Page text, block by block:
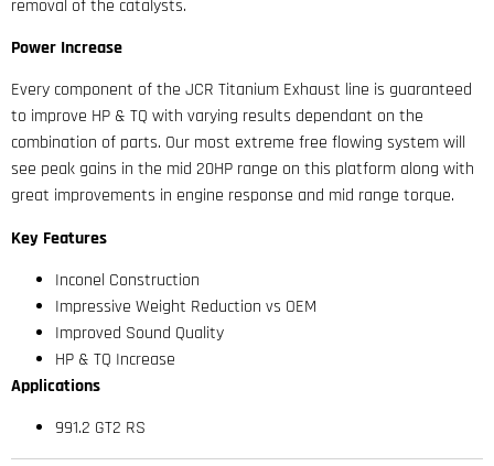
removal of the catalysts.
Power Increase
Every component of the JCR Titanium Exhaust line is guaranteed
to improve HP & TQ with varying results dependant on the
combination of parts. Our most extreme free flowing system will
see peak gains in the mid 20HP range on this platform along with
great improvements in engine response and mid range torque.
Key Features
Inconel Construction
Impressive Weight Reduction vs OEM
Improved Sound Quality
HP & TQ Increase
Applications
991.2 GT2 RS